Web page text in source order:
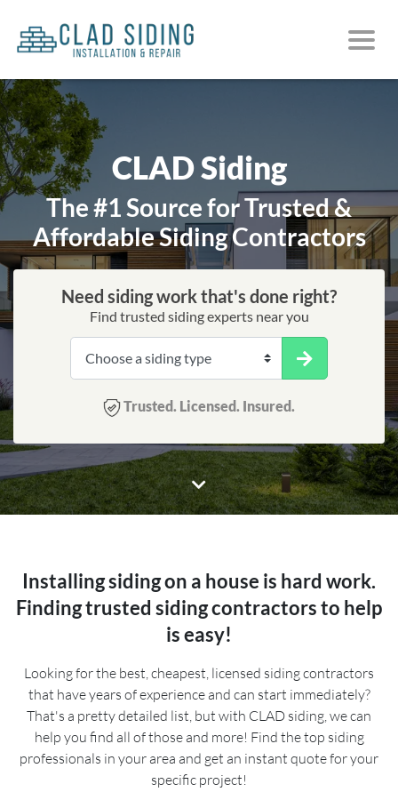
CLAD Siding
The #1 Source for Trusted &
Affordable Siding Contractors
Need siding work that's done right?
Find trusted siding experts near you
Trusted. Licensed. Insured.
Installing siding on a house is hard work.
Finding trusted siding contractors to help
is easy!
Looking for the best, cheapest, licensed siding contractors
that have years of experience and can start immediately?
That's a pretty detailed list, but with CLAD siding, we can
help you find all of those and more! Find the top siding
professionals in your area and get an instant quote for your
specific project!